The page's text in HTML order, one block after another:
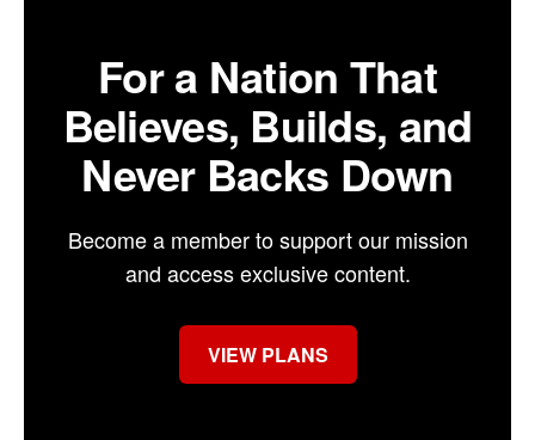
For a Nation That
Believes, Builds, and
Never Backs Down
Become a member to support our mission
and access exclusive content.
VIEW PLANS